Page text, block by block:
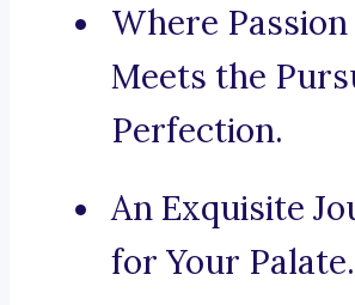
Where
Meets the
Perfection.
An Exquisite
for Your Palate.